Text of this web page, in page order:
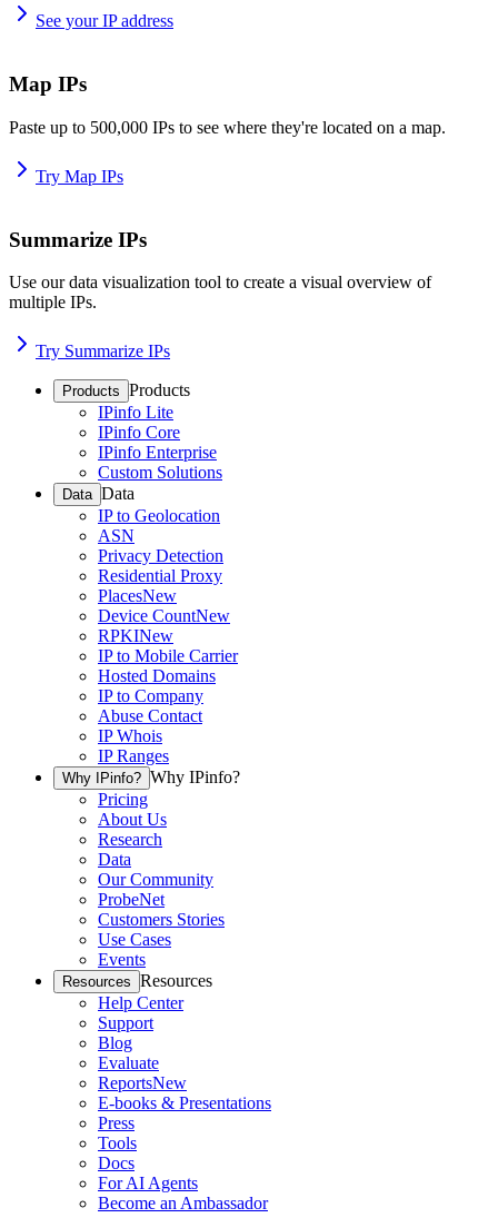
See your IP address
Map IPs
Paste up to 500,000 IPs to see where they're located on a map.
Try Map IPs
Summarize IPs
Use our data visualization tool to create a visual overview of
multiple IPs.
Try Summarize IPs
Products Products
IPinfo Lite
IPinfo Core
IPinfo Enterprise
Custom Solutions
Data Data
IP to Geolocation
ASN
Privacy Detection
Residential Proxy
PlacesNew
Device CountNew
RPKINew
IP to Mobile Carrier
Hosted Domains
IP to Company
Abuse Contact
IP Whois
IP Ranges
Why IPinfo? Why IPinfo?
Pricing
About Us
Research
Data
Our Community
ProbeNet
Customers Stories
Use Cases
Events
Resources Resources
Help Center
Support
Blog
Evaluate
ReportsNew
E-books & Presentations
Press
Tools
Docs
For AI Agents
Become an Ambassador